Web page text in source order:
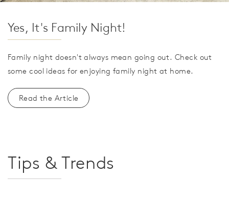
Yes, It's Family Night!
Family night doesn't always mean going out. Check out
some cool ideas for enjoying family night at home.
Read the Article
Tips & Trends